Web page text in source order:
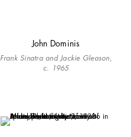
John Dominis
Frank Sinatra and Jackie Gleason,
c. 1965